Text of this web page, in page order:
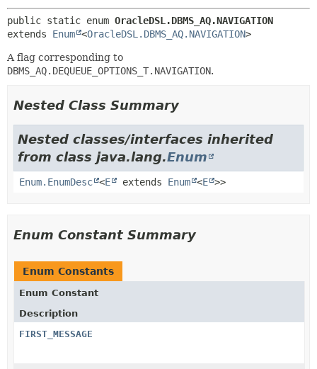
public static enum OracleDSL.DBMS_AQ.NAVIGATION
extends Enum <OracleDSL.DBMS_AQ.NAVIGATION>
A flag corresponding to
DBMS_AQ.DEQUEUE_OPTIONS_T.NAVIGATION.
Nested Class Summary
Nested classes/interfaces inherited
from class java.lang.Enum
Enum.EnumDesc <E extends Enum <E >>
Enum Constant Summary
Enum Constants
Enum Constant
Description
FIRST_MESSAGE